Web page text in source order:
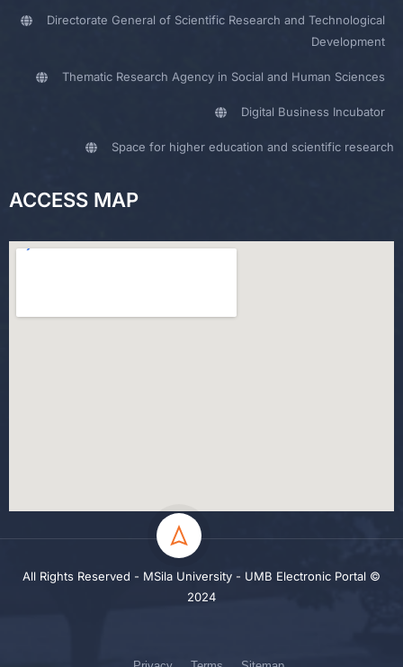
Directorate General of Scientific Research and Technological
Development
Thematic Research Agency in Social and Human Sciences
Digital Business Incubator
Space for higher education and scientific research
ACCESS MAP
All Rights Reserved - MSila University - UMB Electronic Portal ©
2024